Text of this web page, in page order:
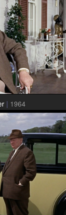
| 1964